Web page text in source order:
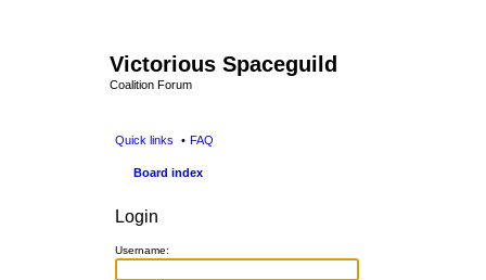
Victorious Spaceguild
Coalition Forum
Quick links FAQ
Board index
Login
Username: